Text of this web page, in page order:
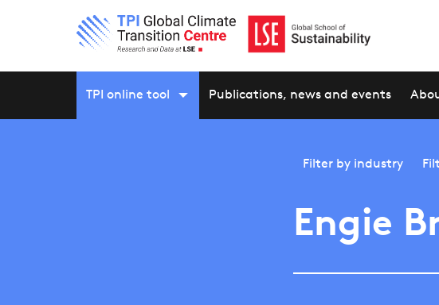
TPI online tool Publications, news and events
Filter by industry
Engie